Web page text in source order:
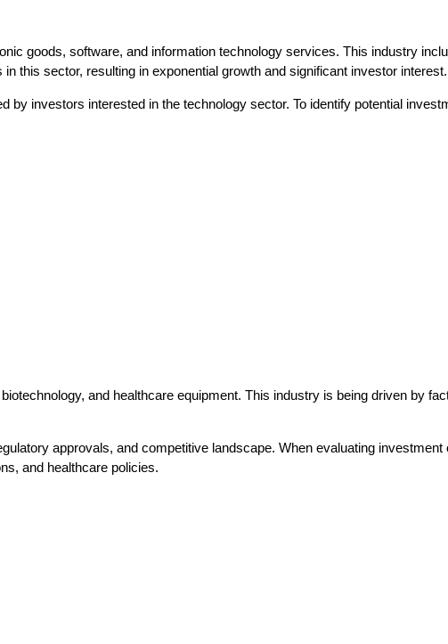
goods, software, and information technology services. This industry
this sector, resulting in exponential growth and significant investor interest.
investors interested in the technology sector. To identify potential
and healthcare equipment. This industry is being driven by
approvals, and competitive landscape. When evaluating investment
and healthcare policies.